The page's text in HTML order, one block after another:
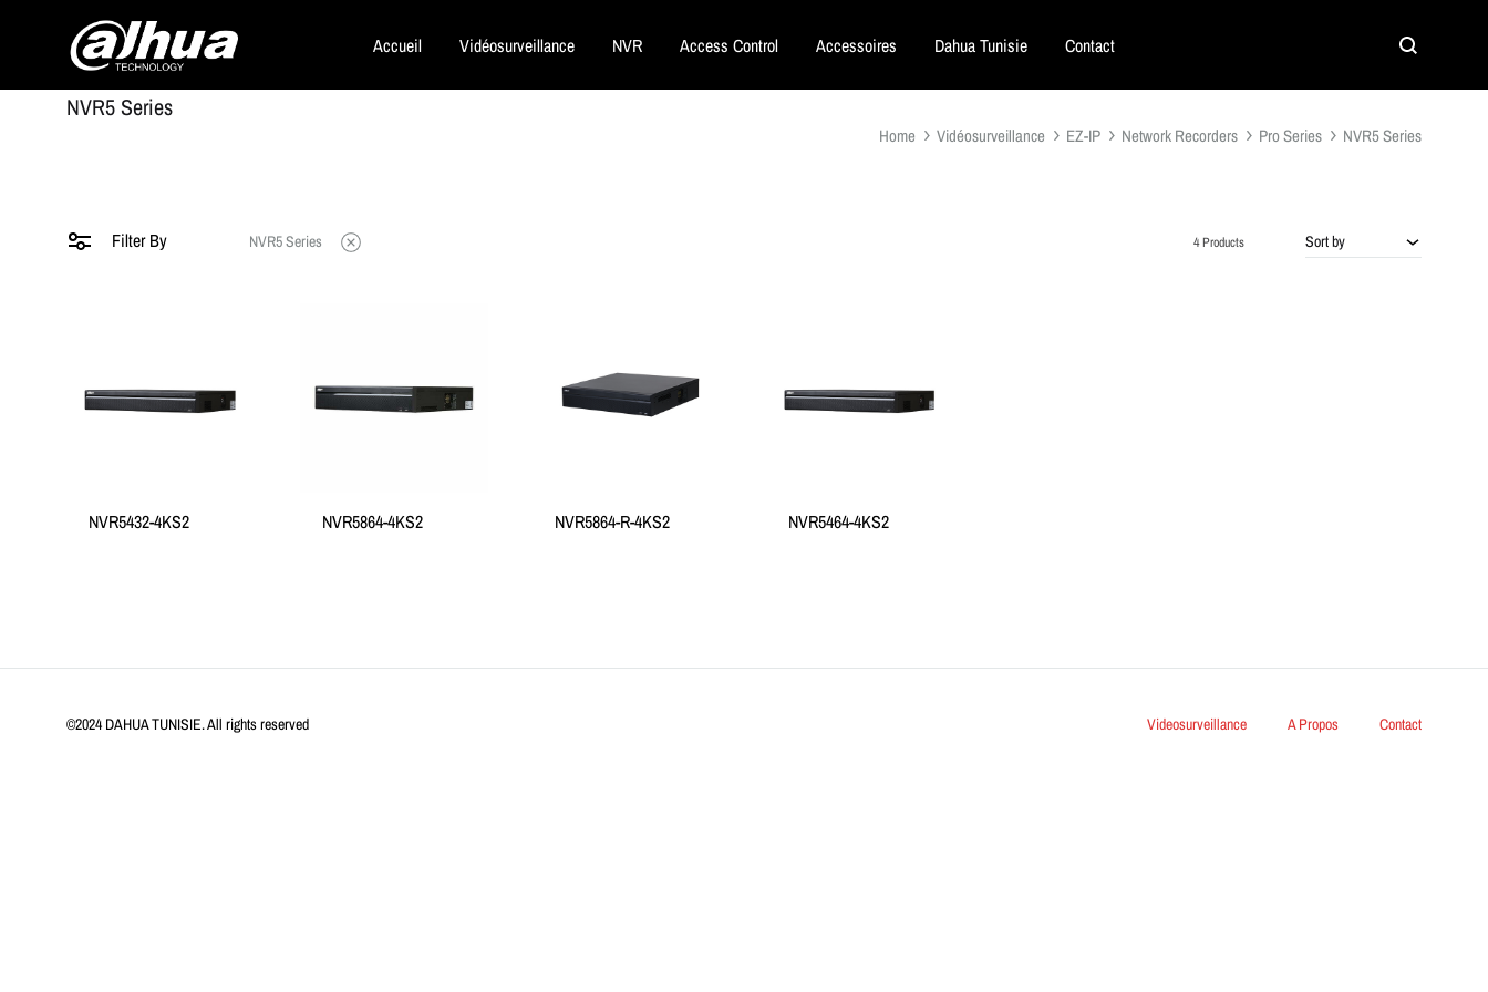
Dahua
Security
Accueil Vidéosurveillance NVR Access Control Accessoires Dahua Tunisie Contact Search
NVR5 Series
Home Vidéosurveillance EZ-IP Network Recorders Pro Series NVR5 Series
Filter By NVR5 Series Sort by
4 Products
NVR5432-4KS2 NVR5864-4KS2 NVR5864-R-4KS2 NVR5464-4KS2
©2024 DAHUA TUNISIE. All rights reserved Videosurveillance A Propos Contact